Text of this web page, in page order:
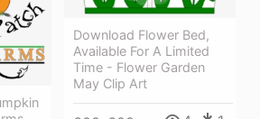
Download Flower Bed,
Available For A Limited
Time - Flower Garden
May Clip Art